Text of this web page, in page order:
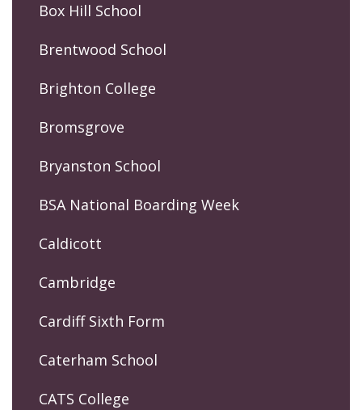
Box Hill School
Brentwood School
Brighton College
Bromsgrove
Bryanston School
BSA National Boarding Week
Caldicott
Cambridge
Cardiff Sixth Form
Caterham School
CATS College